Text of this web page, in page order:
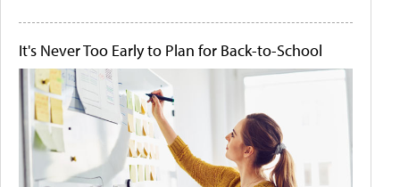
It's Never Too Early to Plan for Back-to-School